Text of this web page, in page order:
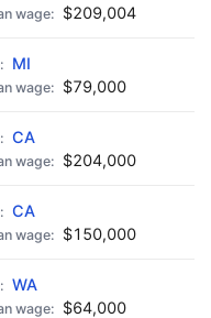
$209,004
MI
$79,000
CA
$204,000
CA
$150,000
WA
$64,000